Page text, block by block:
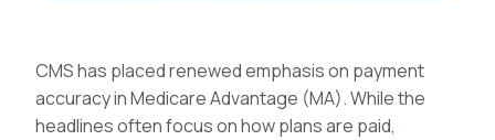
CMS has placed renewed emphasis on payment
accuracy in Medicare Advantage (MA). While the
headlines often focus on how plans are paid,